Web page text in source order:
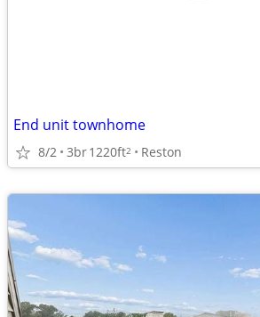
End unit townhome
8/2 3br1220ft2 Reston